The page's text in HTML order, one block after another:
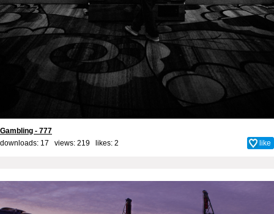
Gambling - 777
downloads: 17 views: 219 likes: 2 like